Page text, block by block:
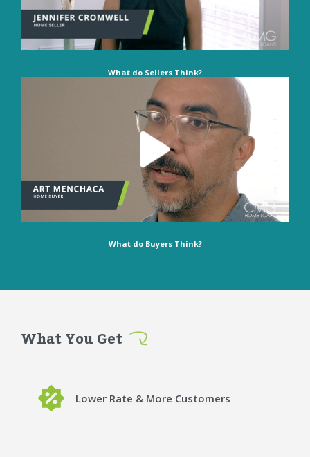
What do Sellers Think?
What do Buyers Think?
What You Get
Lower Rate & More Customers